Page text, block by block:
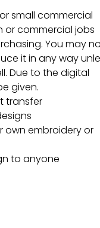
small commercial
or commercial jobs
You may
it in any way
Due to the digital
given.
transfer
own embroidery or
to anyone